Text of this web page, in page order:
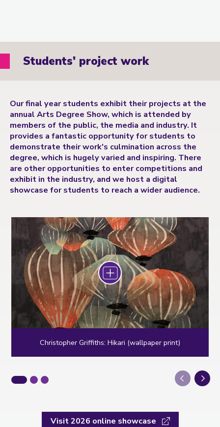
Students' project work
Our final year students exhibit their projects at the
annual Arts Degree Show, which is attended by
members of the public, the media and industry. It
provides a fantastic opportunity for students to
demonstrate their work's culmination across the
degree, which is hugely varied and inspiring. There
are other opportunities to enter competitions and
exhibit in the industry, and we host a digital
showcase for students to reach a wider audience.
Zoom
Christopher Griffiths: Hikari (wallpaper print)
Visit 2026 online showcase